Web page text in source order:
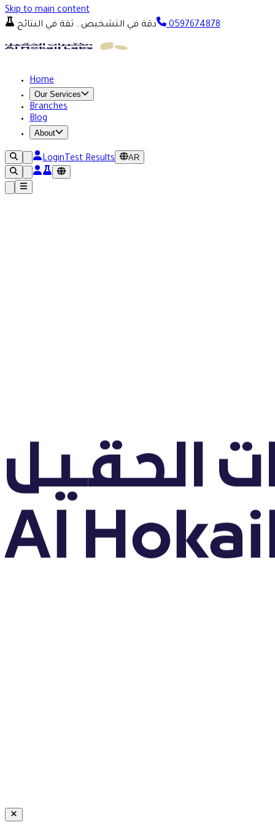
Skip to main content
دقة في التشخيص.. ثقة في النتائج
0597674878
Home
Our Services
Branches
Blog
About
LoginTest Results AR